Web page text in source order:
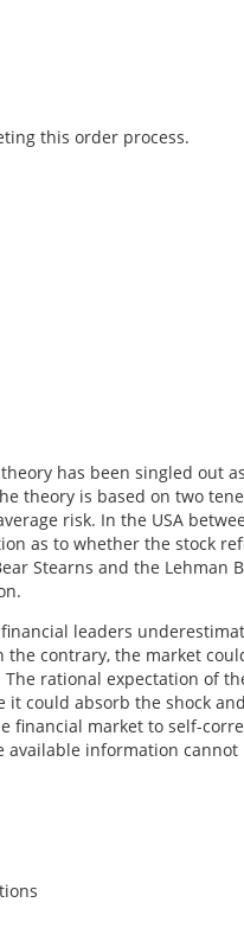
this order process.
has been singled out
theory is based on two
risk. In the USA
as to whether the stock
Stearns and the Lehman
leaders
contrary, the market
rational expectation of
could absorb the shock
financial market to self-
available information